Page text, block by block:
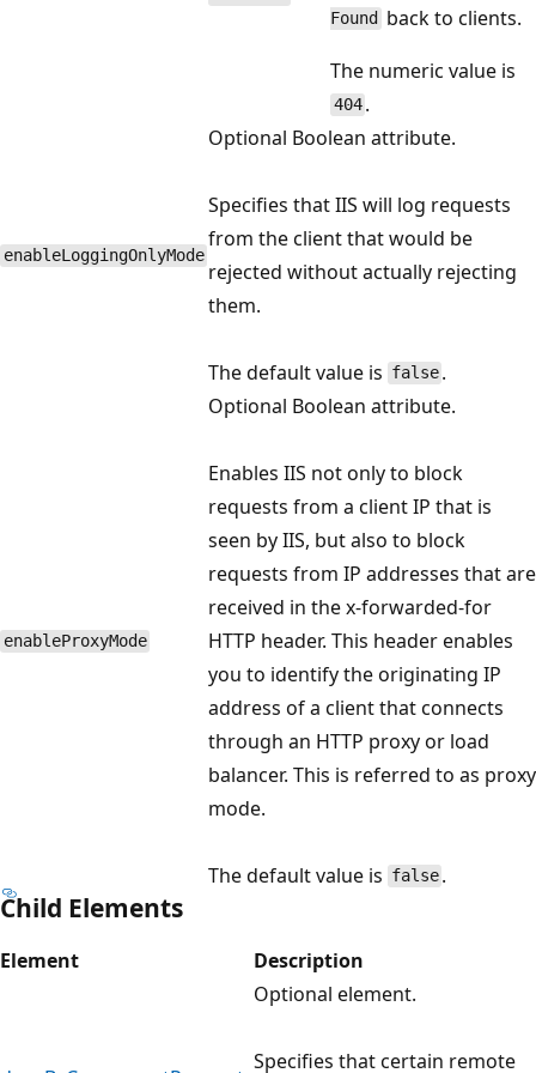
Found
back to clients.
The numeric value is
404 .
enableLoggingOnlyMode
Optional Boolean attribute.
Specifies that IIS will log requests
from the client that would be
rejected without actually rejecting
them.
The default value is false .
enableProxyMode
Optional Boolean attribute.
Enables IIS not only to block
requests from a client IP that is
seen by IIS, but also to block
requests from IP addresses that are
received in the x-forwarded-for
HTTP header. This header enables
you to identify the originating IP
address of a client that connects
through an HTTP proxy or load
balancer. This is referred to as proxy
mode.
The default value is false .
Child Elements
Element Description
Optional element.
Specifies that certain remote